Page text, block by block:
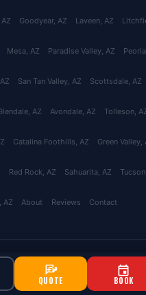
QUOTE BOOK
AZ Goodyear, AZ Laveen, AZ
Mesa, AZ Paradise Valley, AZ Peoria
San Tan Valley, AZ Scottsdale, AZ
, AZ Avondale, AZ Tolleson,
Catalina Foothills, AZ Green Valley,
Red Rock, AZ Sahuarita, AZ Tucson
, AZ About Reviews Contact
Home Services LLC. All
#343924 | AG License #9613